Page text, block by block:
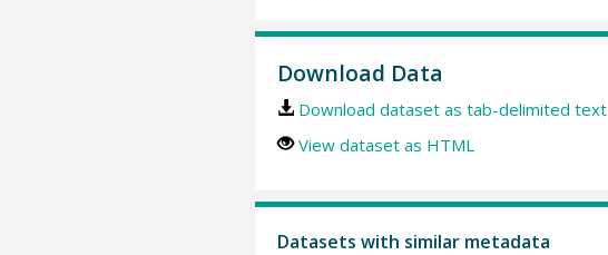
Download Data
Download dataset as tab-delimited text
View dataset as HTML
Datasets with similar metadata